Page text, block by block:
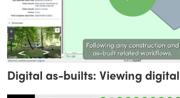
Digital as-builts: Viewing